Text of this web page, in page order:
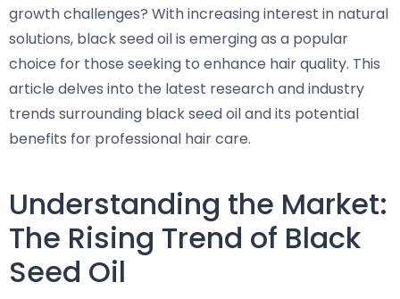
growth challenges? With increasing interest in natural
solutions, black seed oil is emerging as a popular
choice for those seeking to enhance hair quality. This
article delves into the latest research and industry
trends surrounding black seed oil and its potential
benefits for professional hair care.
Understanding the Market:
The Rising Trend of Black
Seed Oil